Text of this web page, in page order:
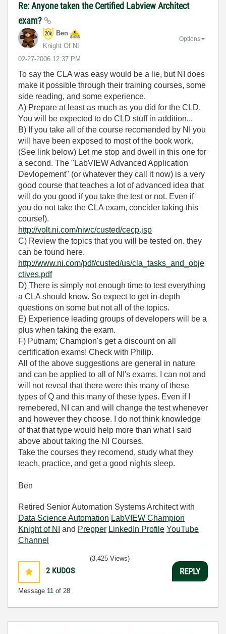
Re: Anyone taken the Certified Labview Architect
exam?
Ben
Knight Of NI
‎02-27-2006 12:37 PM
Options
To say the CLA was easy would be a lie, but NI does
make it possible through their training courses, some
side reading, and some experience.
A) Prepare at least as much as you did for the CLD.
You will be expected to do CLD stuff in addition...
B) If you take all of the course recomended by NI you
will have been exposed to most of the book work.
(See link below) Let me stop and dwell in this one for
a second. The "LabVIEW Advanced Application
Devlopement" (or whatever they call it now) is a very
good course that teaches a lot of advanced idea that
will do you good if you take the test or not. Even if
you do not take the CLA exam, concider taking this
course!).
http://volt.ni.com/niwc/custed/cecp.jsp
C) Review the topics that you will be tested on. they
can be found here.
http://www.ni.com/pdf/custed/us/cla_tasks_and_obje
ctives.pdf
D) There is simply not enough time to test everything
a CLA should know. So expect to get in-depth
questions on some but not all of the topics.
E) Experience leading groups of developers will be a
plus when taking the exam.
F) Putnam; Champion's get a discount on all
certification exams! Check with Philip.
All of the above suggestions are general in nature
and can be applied to all of NI's exams. I can not and
will not reveal that there were this many of these
types of Q and this many of these types. Even if I
remebered, NI can and will change the test whenever
and however they choose. I do not think knowledge
of that that type would help more than what I said
above about taking the NI Courses.
Take the courses they recomend, study what they
teach, practice, and get a good nights sleep.
Ben
Retired Senior Automation Systems Architect with
Data Science Automation LabVIEW Champion
Knight of NI
and Prepper LinkedIn Profile YouTube
Channel
2 KUDOS
Message 11 of 28
(3,425 Views)
REPLY